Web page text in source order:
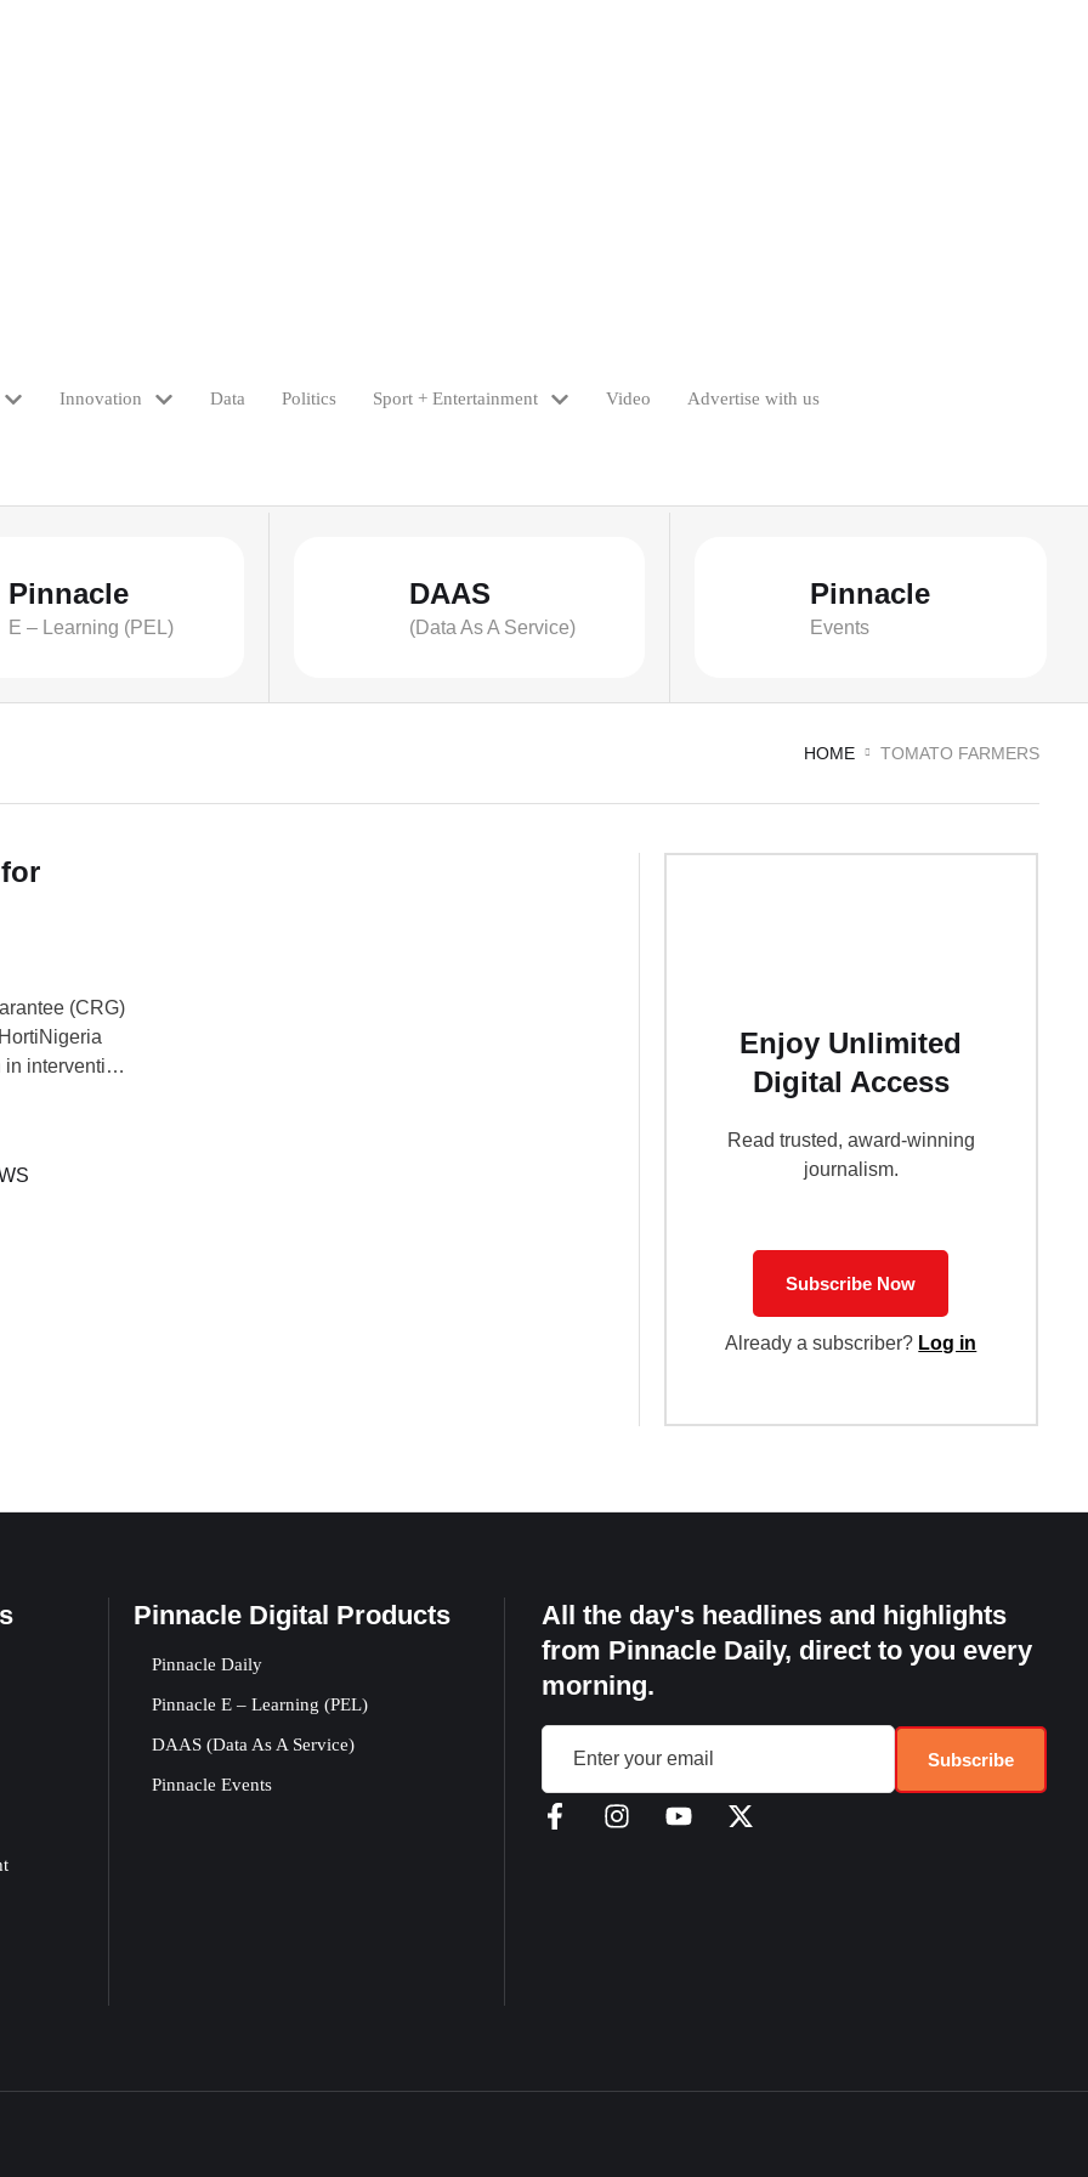
Innovation Data Politics Sport + Entertainment Video Advertise with us
Pinnacle
E – Learning (PEL)
DAAS
(Data As A Service)
Pinnacle
Events
HOME TOMATO FARMERS
(CRG)
intervention
Enjoy Unlimited
Digital Access
Read trusted, award-winning
journalism.
Subscribe Now
Already a subscriber? Log in
Pinnacle Digital Products
Pinnacle Daily
Pinnacle E – Learning (PEL)
DAAS (Data As A Service)
Pinnacle Events
All the day's headlines and highlights
from Pinnacle Daily, direct to you every
morning.
Subscribe